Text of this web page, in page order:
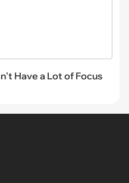
Have a Lot of Focus